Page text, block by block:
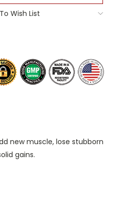
Wish List
new muscle, lose stubborn
gains.